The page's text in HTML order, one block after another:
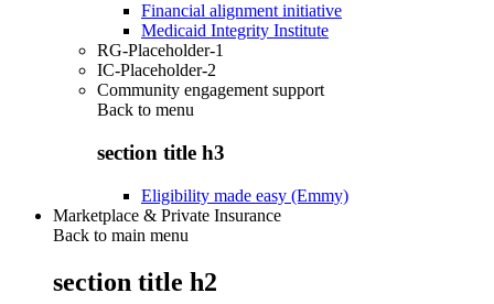
Financial alignment initiative
Medicaid Integrity Institute
RG-Placeholder-1
IC-Placeholder-2
Community engagement support
Back to menu
section title h3
Eligibility made easy (Emmy)
Marketplace & Private Insurance
Back to main menu
section title h2